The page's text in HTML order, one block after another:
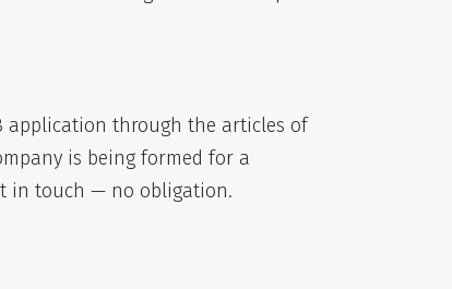
application through the articles of
is being formed for a
in touch — no obligation.